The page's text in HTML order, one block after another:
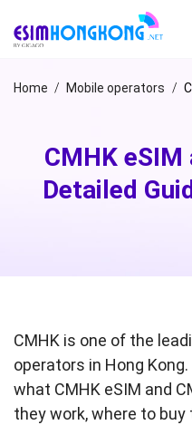
content
Home / Mobile operators /
CMHK
Detailed
CMHK is one of the
operators in Hong
what CMHK eSIM and
they work, where to